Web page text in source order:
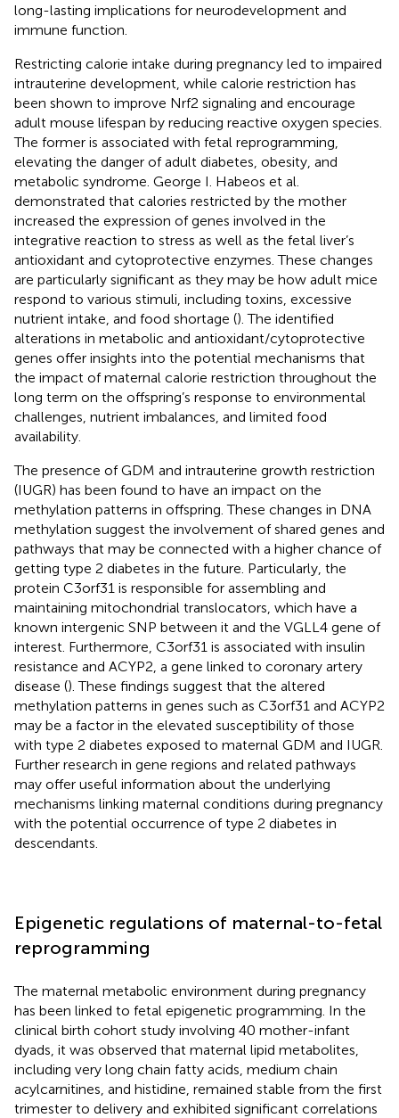
long-lasting implications for neurodevelopment and
immune function.
Restricting calorie intake during pregnancy led to impaired
intrauterine development, while calorie restriction has
been shown to improve Nrf2 signaling and encourage
adult mouse lifespan by reducing reactive oxygen species.
The former is associated with fetal reprogramming,
elevating the danger of adult diabetes, obesity, and
metabolic syndrome. George I. Habeos et al.
demonstrated that calories restricted by the mother
increased the expression of genes involved in the
integrative reaction to stress as well as the fetal liver’s
antioxidant and cytoprotective enzymes. These changes
are particularly significant as they may be how adult mice
respond to various stimuli, including toxins, excessive
nutrient intake, and food shortage (). The identified
alterations in metabolic and antioxidant/cytoprotective
genes offer insights into the potential mechanisms that
the impact of maternal calorie restriction throughout the
long term on the offspring’s response to environmental
challenges, nutrient imbalances, and limited food
availability.
The presence of GDM and intrauterine growth restriction
(IUGR) has been found to have an impact on the
methylation patterns in offspring. These changes in DNA
methylation suggest the involvement of shared genes and
pathways that may be connected with a higher chance of
getting type 2 diabetes in the future. Particularly, the
protein C3orf31 is responsible for assembling and
maintaining mitochondrial translocators, which have a
known intergenic SNP between it and the VGLL4 gene of
interest. Furthermore, C3orf31 is associated with insulin
resistance and ACYP2, a gene linked to coronary artery
disease (). These findings suggest that the altered
methylation patterns in genes such as C3orf31 and ACYP2
may be a factor in the elevated susceptibility of those
with type 2 diabetes exposed to maternal GDM and IUGR.
Further research in gene regions and related pathways
may offer useful information about the underlying
mechanisms linking maternal conditions during pregnancy
with the potential occurrence of type 2 diabetes in
descendants.
Epigenetic regulations of maternal-to-fetal
reprogramming
The maternal metabolic environment during pregnancy
has been linked to fetal epigenetic programming. In the
clinical birth cohort study involving 40 mother-infant
dyads, it was observed that maternal lipid metabolites,
including very long chain fatty acids, medium chain
acylcarnitines, and histidine, remained stable from the first
trimester to delivery and exhibited significant correlations